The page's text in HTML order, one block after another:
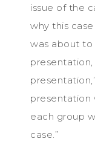
issue of the
why this
was about to
presentation
each group
case.”